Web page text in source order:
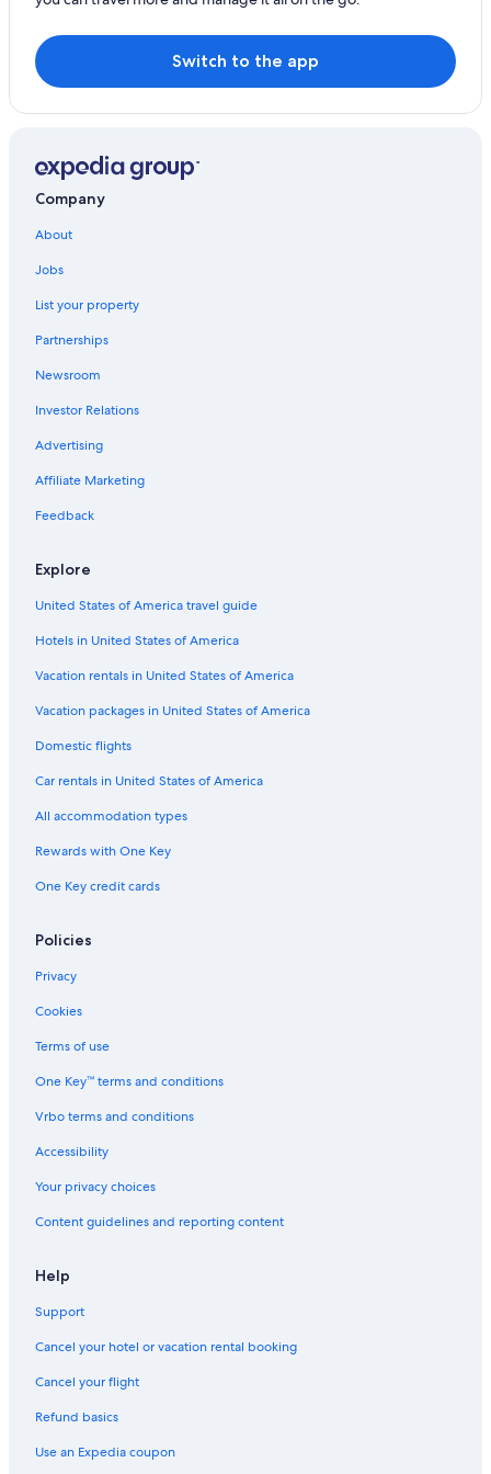
Boutique Hotels in Guildford
Switch to the app
Company
About
Jobs
List your property
Partnerships
Newsroom
Investor Relations
Advertising
Affiliate Marketing
Feedback
Explore
United States of America travel guide
Hotels in United States of America
Vacation rentals in United States of America
Vacation packages in United States of America
Domestic flights
Car rentals in United States of America
All accommodation types
Rewards with One Key
One Key credit cards
Policies
Privacy
Cookies
Terms of use
One Key™ terms and conditions
Vrbo terms and conditions
Accessibility
Your privacy choices
Content guidelines and reporting content
Help
Support
Cancel your hotel or vacation rental booking
Cancel your flight
Refund basics
Use an Expedia coupon